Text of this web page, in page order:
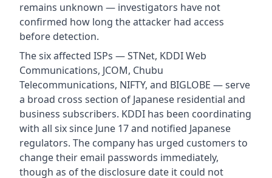
remains unknown — investigators have not
confirmed how long the attacker had access
before detection.
The six affected ISPs — STNet, KDDI Web
Communications, JCOM, Chubu
Telecommunications, NIFTY, and BIGLOBE — serve
a broad cross section of Japanese residential and
business subscribers. KDDI has been coordinating
with all six since June 17 and notified Japanese
regulators. The company has urged customers to
change their email passwords immediately,
though as of the disclosure date it could not